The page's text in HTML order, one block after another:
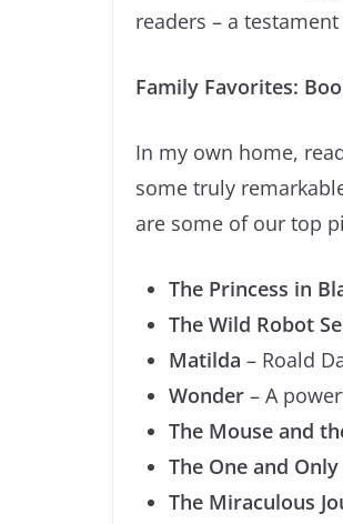
readers – a
Family Favorites:
In my own home,
some truly
are some of our top
The Princess in
The Wild Robot
Matilda – Roald
Wonder – A
The Mouse and
The One and
The Miraculous